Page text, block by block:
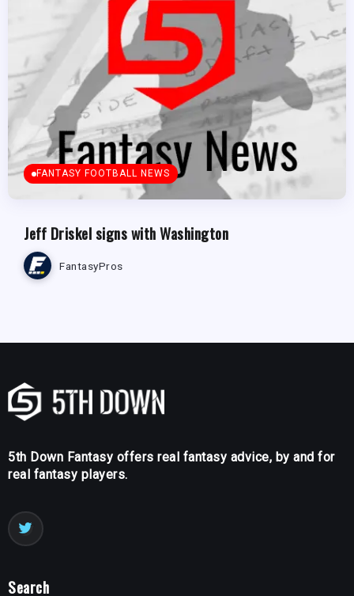
FANTASY FOOTBALL NEWS
Jeff Driskel signs with Washington
FantasyPros
5th Down Fantasy offers real fantasy advice, by and for
real fantasy players.
Search